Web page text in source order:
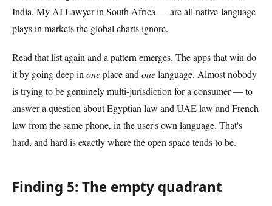
India, My AI Lawyer in South Africa — are all native-language
plays in markets the global charts ignore.
Read that list again and a pattern emerges. The apps that win do
it by going deep in oneplace and onelanguage. Almost nobody
is trying to be genuinely multi-jurisdiction for a consumer — to
answer a question about Egyptian law and UAE law and French
law from the same phone, in the user's own language. That's
hard, and hard is exactly where the open space tends to be.
Finding 5: The empty quadrant